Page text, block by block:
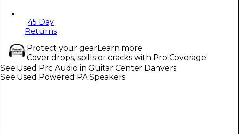
45 Day
Returns
Protect your gearLearn more
Cover drops, spills or cracks with Pro Coverage
See Used Pro Audio in Guitar Center Danvers
See Used Powered PA Speakers